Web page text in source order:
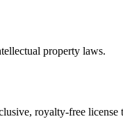
property laws.
royalty-free license